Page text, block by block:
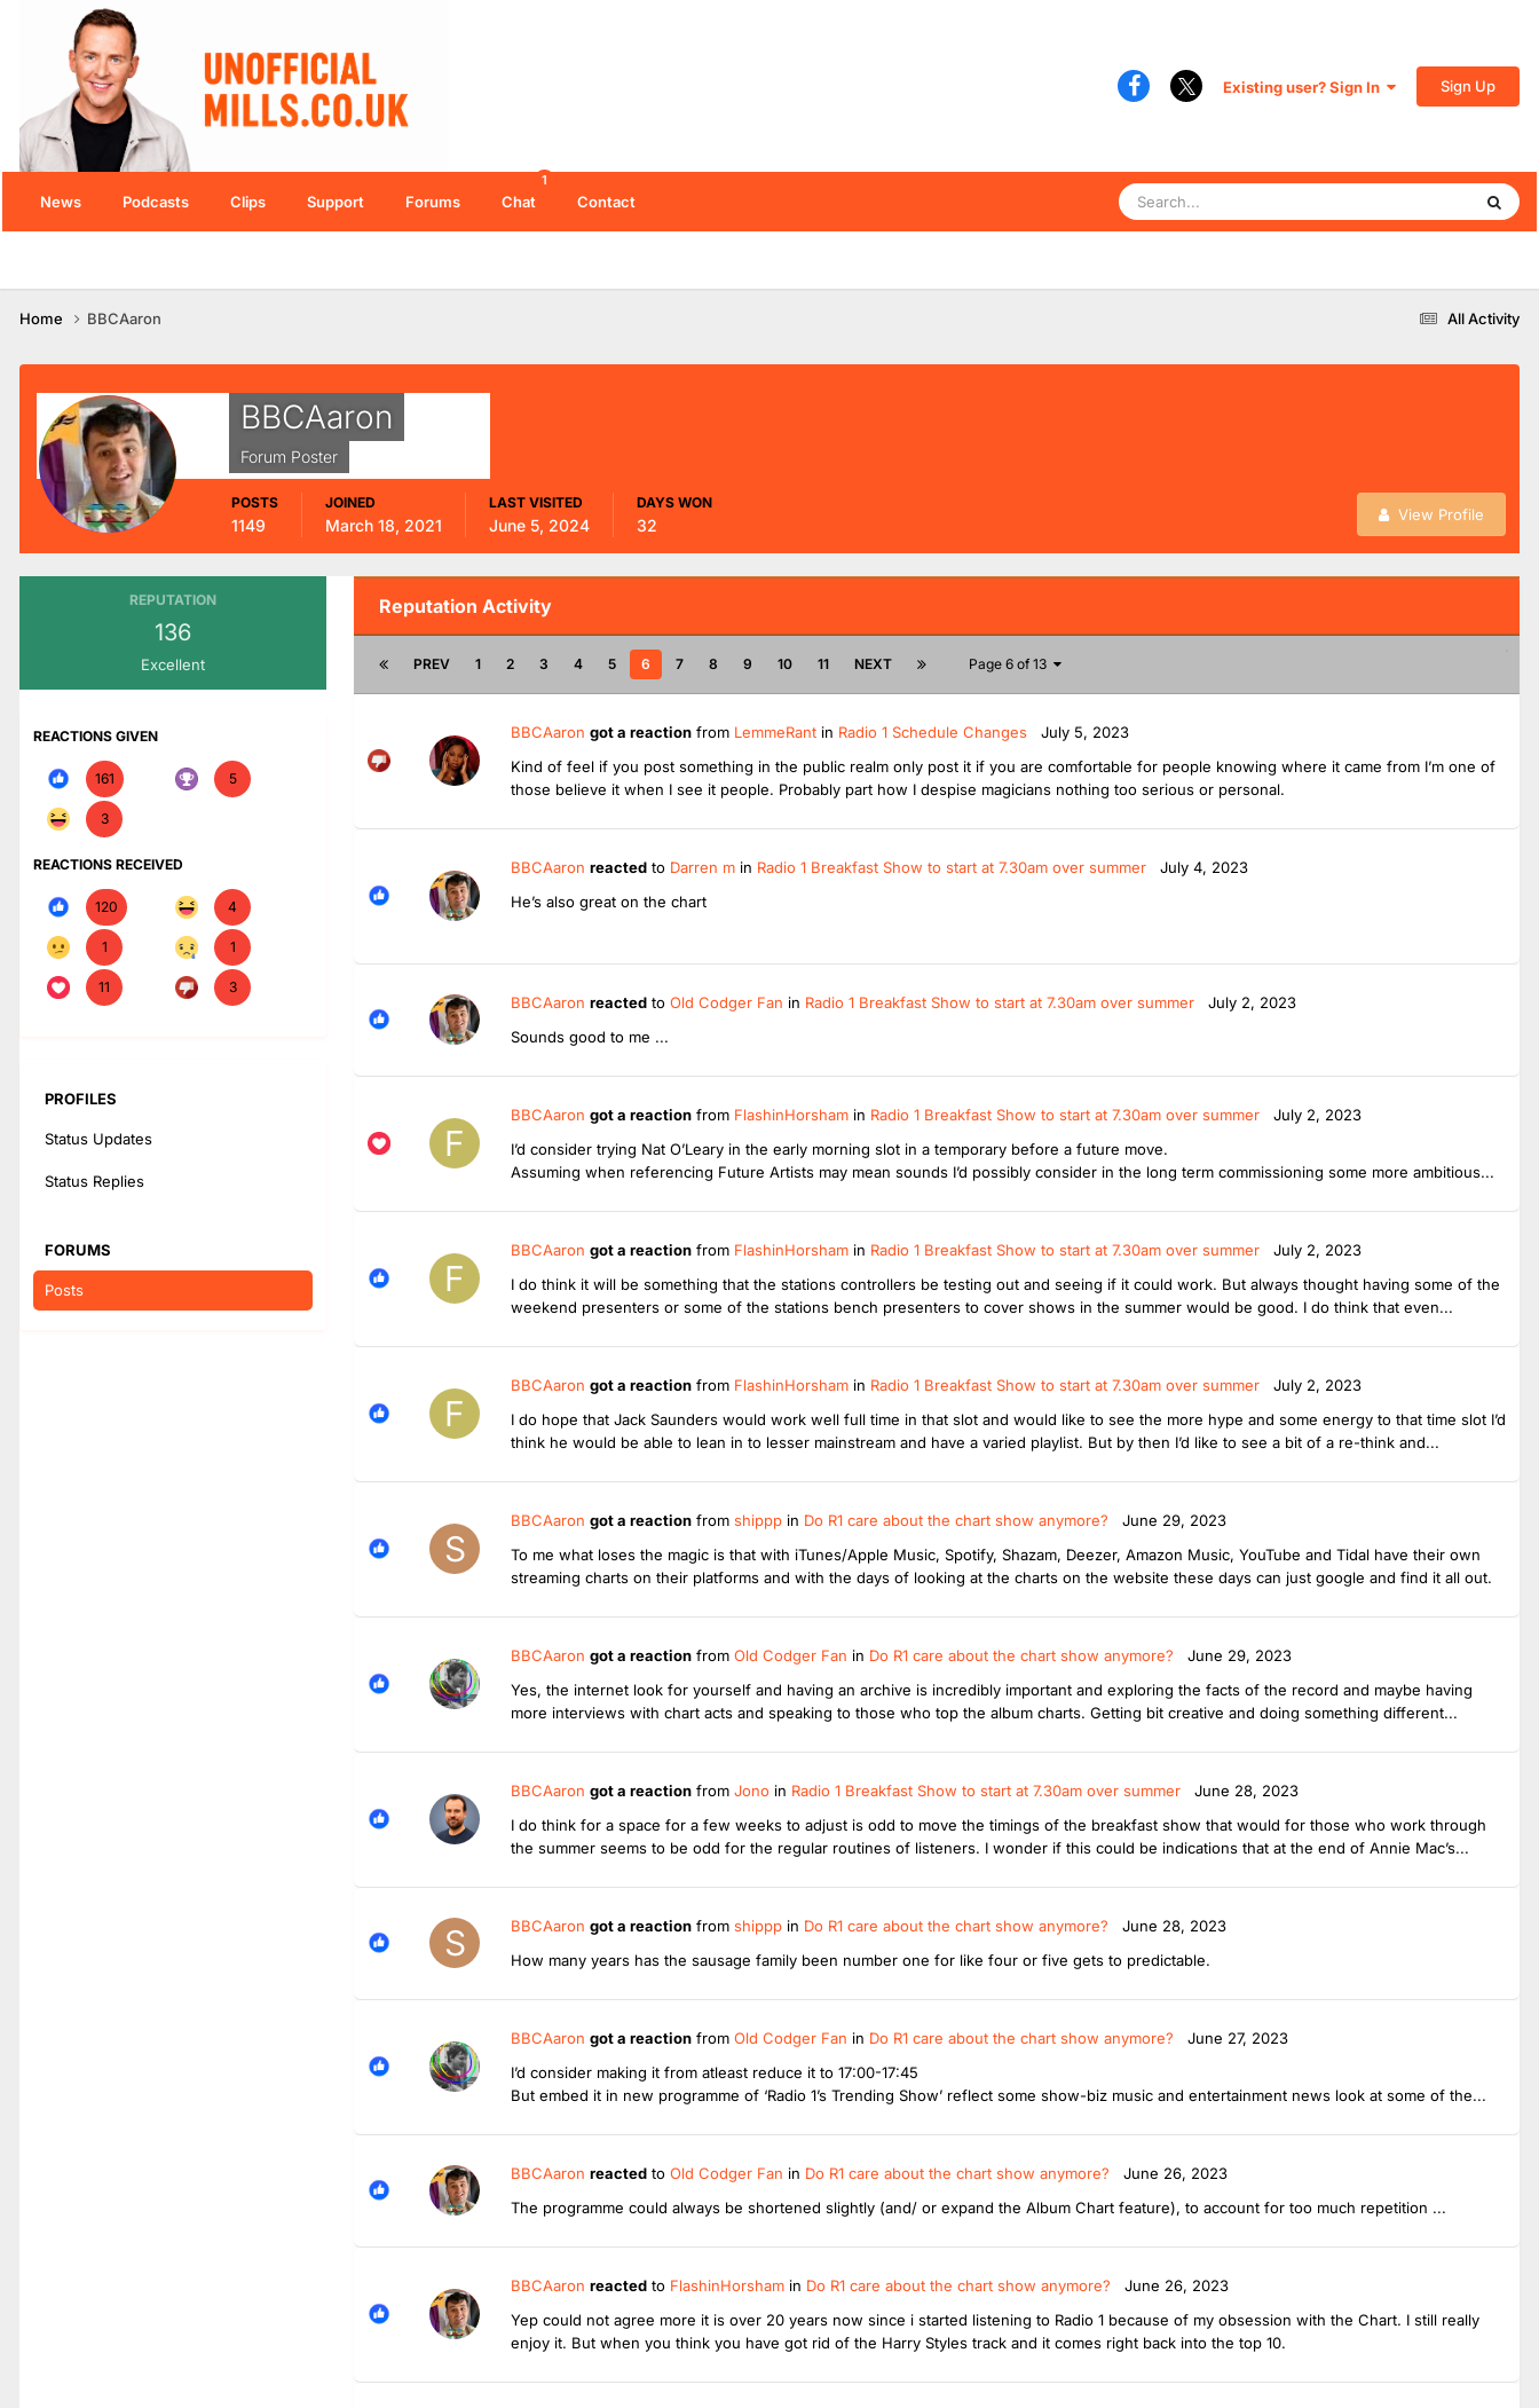
Existing user? Sign In Sign Up
News Podcasts Clips Support Forums Chat
1
Contact
All Activity
Home BBCAaron
BBCAaron
Forum Poster
View Profile
POSTS
1149
JOINED
March 18, 2021
LAST VISITED
June 5, 2024
DAYS WON
32
REPUTATION
136
Excellent
REACTIONS GIVEN
161 5
3
REACTIONS RECEIVED
120 4
1 1
11 3
PROFILES
Status Updates
Status Replies
FORUMS
Posts
Reputation Activity
PREV 1 2 3 4 5 6 7 8 9 10 11 NEXT Page 6 of 13
BBCAaron got a reaction from LemmeRant in Radio 1 Schedule Changes
July 5, 2023
Kind of feel if you post something in the public realm only post it if you are comfortable for people knowing where it came from I’m one of
those believe it when I see it people. Probably part how I despise magicians nothing too serious or personal.
BBCAaron reacted to Darren m in Radio 1 Breakfast Show to start at 7.30am over summer
July 4, 2023
He’s also great on the chart
BBCAaron reacted to Old Codger Fan in Radio 1 Breakfast Show to start at 7.30am over summer
July 2, 2023
Sounds good to me ...
BBCAaron got a reaction from FlashinHorsham in Radio 1 Breakfast Show to start at 7.30am over summer
July 2, 2023
I’d consider trying Nat O’Leary in the early morning slot in a temporary before a future move.
Assuming when referencing Future Artists may mean sounds I’d possibly consider in the long term commissioning some more ambitious...
BBCAaron got a reaction from FlashinHorsham in Radio 1 Breakfast Show to start at 7.30am over summer
July 2, 2023
I do think it will be something that the stations controllers be testing out and seeing if it could work. But always thought having some of the
weekend presenters or some of the stations bench presenters to cover shows in the summer would be good. I do think that even...
BBCAaron got a reaction from FlashinHorsham in Radio 1 Breakfast Show to start at 7.30am over summer
July 2, 2023
I do hope that Jack Saunders would work well full time in that slot and would like to see the more hype and some energy to that time slot I’d
think he would be able to lean in to lesser mainstream and have a varied playlist. But by then I’d like to see a bit of a re-think and...
BBCAaron got a reaction from shippp in Do R1 care about the chart show anymore?
June 29, 2023
To me what loses the magic is that with iTunes/Apple Music, Spotify, Shazam, Deezer, Amazon Music, YouTube and Tidal have their own
streaming charts on their platforms and with the days of looking at the charts on the website these days can just google and find it all out.
BBCAaron got a reaction from Old Codger Fan in Do R1 care about the chart show anymore?
June 29, 2023
Yes, the internet look for yourself and having an archive is incredibly important and exploring the facts of the record and maybe having
more interviews with chart acts and speaking to those who top the album charts. Getting bit creative and doing something different...
BBCAaron got a reaction from Jono in Radio 1 Breakfast Show to start at 7.30am over summer
June 28, 2023
I do think for a space for a few weeks to adjust is odd to move the timings of the breakfast show that would for those who work through
the summer seems to be odd for the regular routines of listeners. I wonder if this could be indications that at the end of Annie Mac’s...
BBCAaron got a reaction from shippp in Do R1 care about the chart show anymore?
June 28, 2023
How many years has the sausage family been number one for like four or five gets to predictable.
BBCAaron got a reaction from Old Codger Fan in Do R1 care about the chart show anymore?
June 27, 2023
I’d consider making it from atleast reduce it to 17:00-17:45
But embed it in new programme of ‘Radio 1’s Trending Show’ reflect some show-biz music and entertainment news look at some of the...
BBCAaron reacted to Old Codger Fan in Do R1 care about the chart show anymore?
June 26, 2023
The programme could always be shortened slightly (and/ or expand the Album Chart feature), to account for too much repetition ...
BBCAaron reacted to FlashinHorsham in Do R1 care about the chart show anymore?
June 26, 2023
Yep could not agree more it is over 20 years now since i started listening to Radio 1 because of my obsession with the Chart. I still really
enjoy it. But when you think you have got rid of the Harry Styles track and it comes right back into the top 10.